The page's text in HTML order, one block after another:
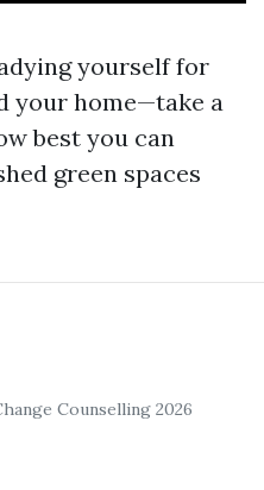
yourself for
your home—take a
best you can
green spaces
Counselling 2026